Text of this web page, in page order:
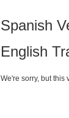
Spanish
English
We're sorry, but this